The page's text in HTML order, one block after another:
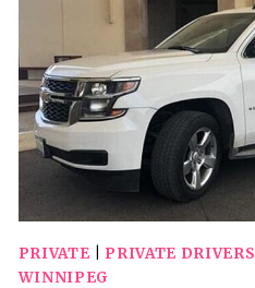
PRIVATE PRIVATE DRIVERS
WINNIPEG